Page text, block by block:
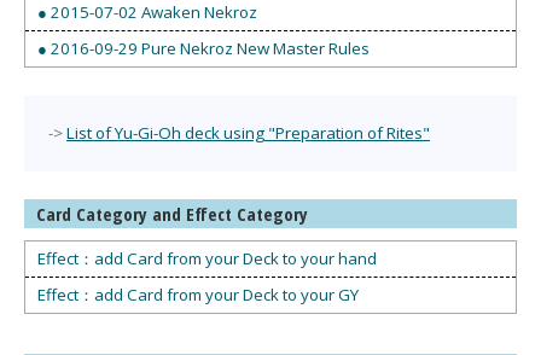
● 2015-07-02 Awaken Nekroz
● 2016-09-29 Pure Nekroz New Master Rules
->List of Yu-Gi-Oh deck using "Preparation of Rites"
Card Category and Effect Category
Effect：add Card from your Deck to your hand
Effect：add Card from your Deck to your GY